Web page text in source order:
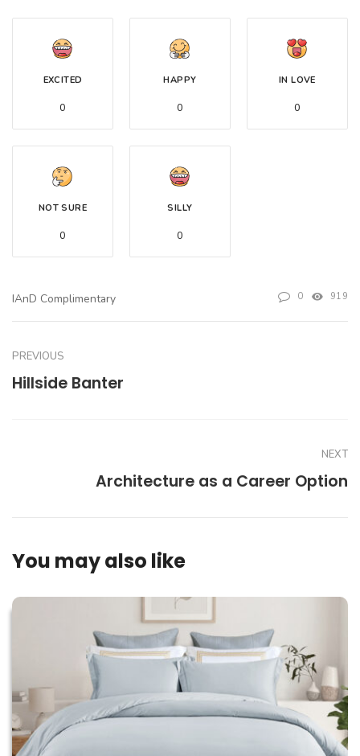
EXCITED
0
HAPPY
0
IN LOVE
0
NOT SURE
0
SILLY
0
IAnD Complimentary 0 919
PREVIOUS
Hillside Banter
NEXT
Architecture as a Career Option
You may also like